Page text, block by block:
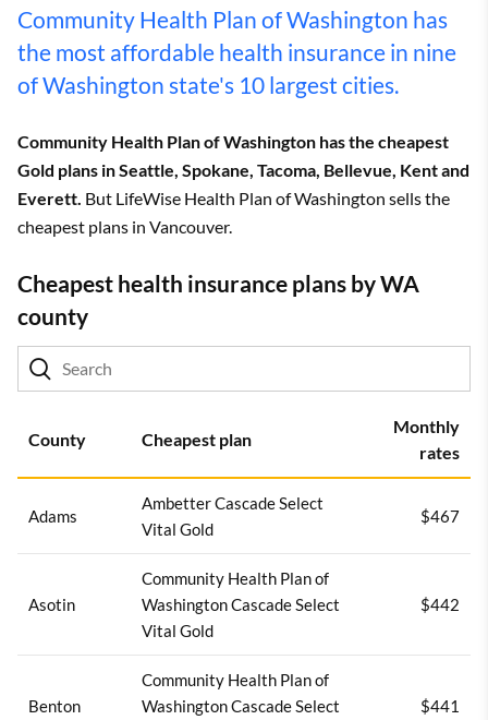
Community Health Plan of Washington has
the most affordable health insurance in nine
of Washington state's 10 largest cities.
Community Health Plan of Washington has the cheapest
Gold plans in Seattle, Spokane, Tacoma, Bellevue, Kent and
Everett. But LifeWise Health Plan of Washington sells the
cheapest plans in Vancouver.
Cheapest health insurance plans by WA
county
County Cheapest plan
Monthly
rates
Adams
Ambetter Cascade Select
Vital Gold
$467
Asotin
Community Health Plan of
Washington Cascade Select
Vital Gold
$442
Benton
Community Health Plan of
Washington Cascade Select
$441